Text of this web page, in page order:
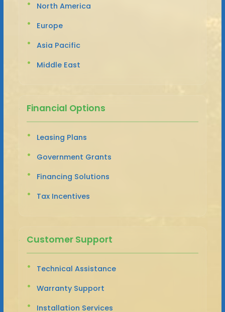
North America
Europe
Asia Pacific
Middle East
Financial Options
Leasing Plans
Government Grants
Financing Solutions
Tax Incentives
Customer Support
Technical Assistance
Warranty Support
Installation Services